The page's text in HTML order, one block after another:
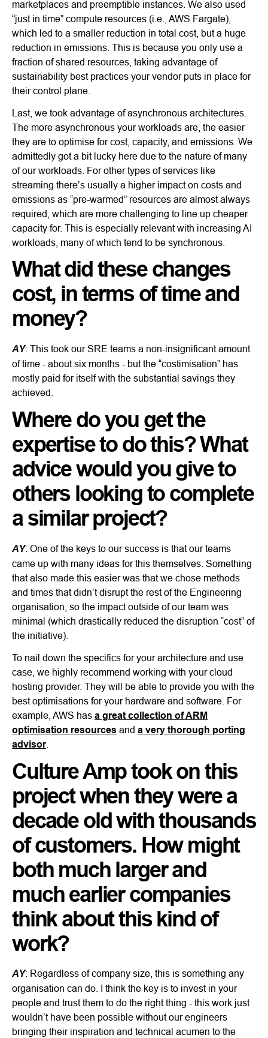
marketplaces and preemptible instances. We also used
“just in time” compute resources (i.e., AWS Fargate),
which led to a smaller reduction in total cost, but a huge
reduction in emissions. This is because you only use a
fraction of shared resources, taking advantage of
sustainability best practices your vendor puts in place for
their control plane.
Last, we took advantage of asynchronous architectures.
The more asynchronous your workloads are, the easier
they are to optimise for cost, capacity, and emissions. We
admittedly got a bit lucky here due to the nature of many
of our workloads. For other types of services like
streaming there’s usually a higher impact on costs and
emissions as “pre-warmed” resources are almost always
required, which are more challenging to line up cheaper
capacity for. This is especially relevant with increasing AI
workloads, many of which tend to be synchronous.
What did these changes
cost, in terms of time and
money?
AY: This took our SRE teams a non-insignificant amount
of time - about six months - but the “costimisation” has
mostly paid for itself with the substantial savings they
achieved.
Where do you get the
expertise to do this? What
advice would you give to
others looking to complete
a similar project?
AY: One of the keys to our success is that our teams
came up with many ideas for this themselves. Something
that also made this easier was that we chose methods
and times that didn’t disrupt the rest of the Engineering
organisation, so the impact outside of our team was
minimal (which drastically reduced the disruption “cost” of
the initiative).
To nail down the specifics for your architecture and use
case, we highly recommend working with your cloud
hosting provider. They will be able to provide you with the
best optimisations for your hardware and software. For
example, AWS has a great collection of ARM
optimisation resources and a very thorough porting
advisor.
Culture Amp took on this
project when they were a
decade old with thousands
of customers. How might
both much larger and
much earlier companies
think about this kind of
work?
AY: Regardless of company size, this is something any
organisation can do. I think the key is to invest in your
people and trust them to do the right thing - this work just
wouldn’t have been possible without our engineers
bringing their inspiration and technical acumen to the